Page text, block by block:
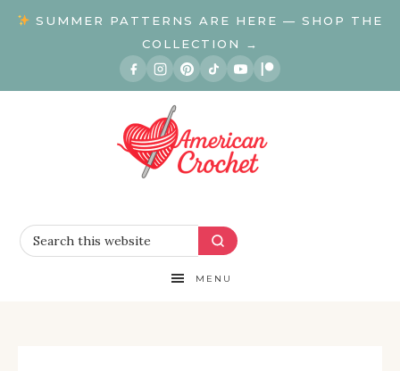
SUMMER PATTERNS ARE HERE — SHOP THE
COLLECTION →
MENU